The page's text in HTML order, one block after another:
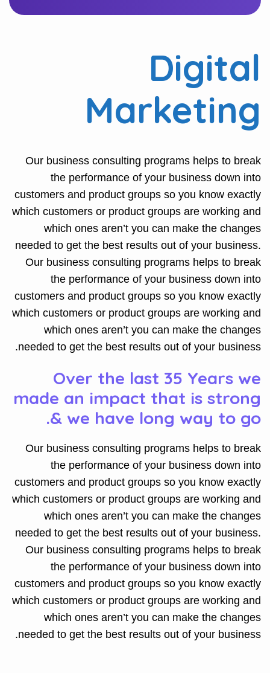
Digital
Marketing
Our business consulting programs helps to break
the performance of your business down into
customers and product groups so you know exactly
which customers or product groups are working and
which ones aren’t you can make the changes
needed to get the best results out of your business.
Our business consulting programs helps to break
the performance of your business down into
customers and product groups so you know exactly
which customers or product groups are working and
which ones aren’t you can make the changes
needed to get the best results out of your business.
Over the last 35 Years we
made an impact that is strong
& we have long way to go.
Our business consulting programs helps to break
the performance of your business down into
customers and product groups so you know exactly
which customers or product groups are working and
which ones aren’t you can make the changes
needed to get the best results out of your business.
Our business consulting programs helps to break
the performance of your business down into
customers and product groups so you know exactly
which customers or product groups are working and
which ones aren’t you can make the changes
needed to get the best results out of your business.